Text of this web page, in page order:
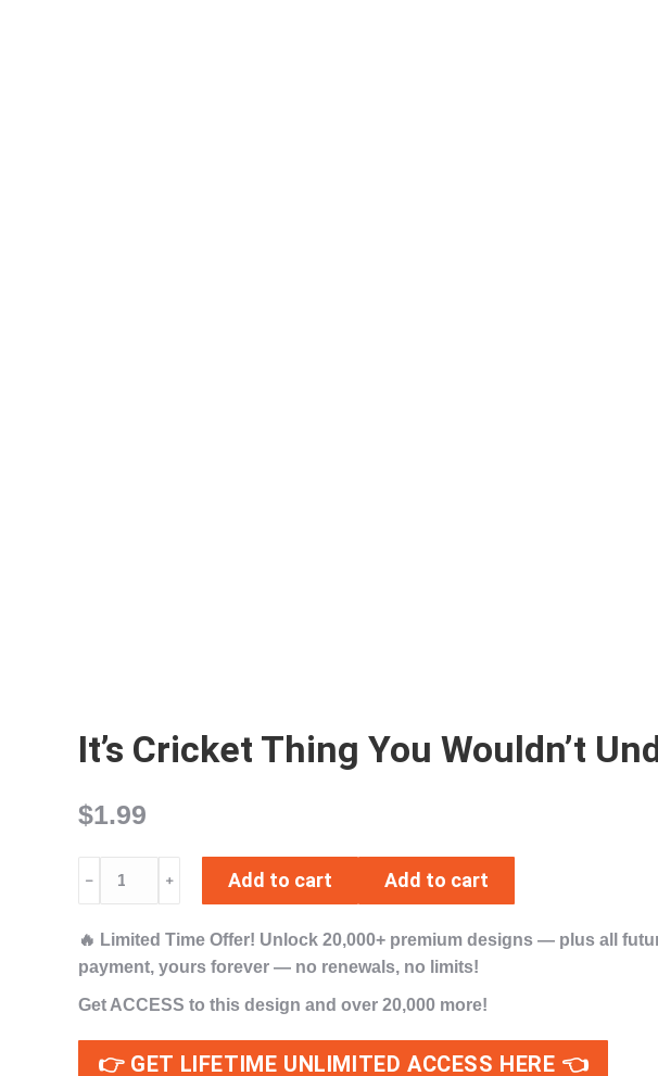
It’s Cricket Thing You Wouldn’t
$1.99
You
Wouldn't
Understand
PNG
﹣ ﹢ Add to cart Add to cart
🔥 Limited Time Offer! Unlock 20,000+ premium designs — plus all
payment, yours forever — no renewals, no limits!
Get ACCESS to this design and over 20,000 more!
👉 GET LIFETIME UNLIMITED ACCESS HERE 👈